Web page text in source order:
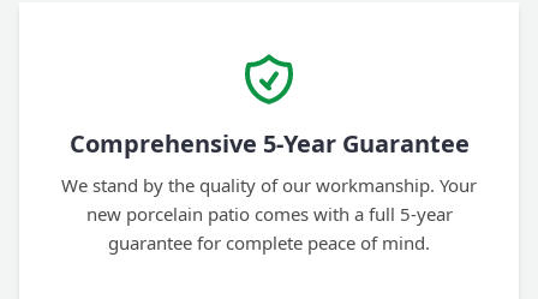
Comprehensive 5-Year Guarantee
We stand by the quality of our workmanship. Your
new porcelain patio comes with a full 5-year
guarantee for complete peace of mind.